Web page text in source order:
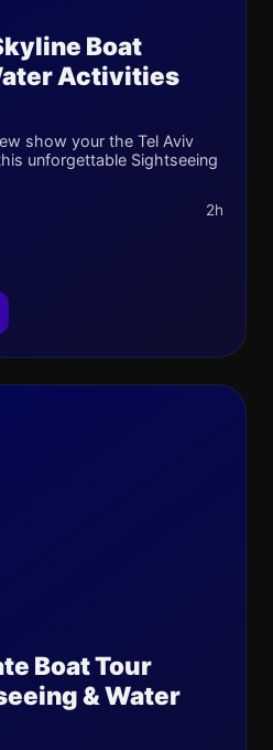
Boat
Activities
show your the Tel Aviv
unforgettable Sightseeing
2h
Boat Tour
& Water